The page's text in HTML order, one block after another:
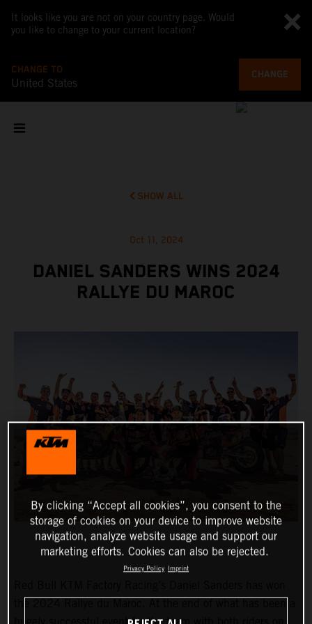
It looks like you are not on your country page. Would
you like to change to your current location?
CHANGE TO
United States
CHANGE
SHOW ALL
Oct 11, 2024
DANIEL SANDERS WINS 2024
RALLYE DU MAROC
By clicking “Accept all cookies”, you consent to the
storage of cookies on your device to improve website
navigation, analyze website usage and support our
marketing efforts. Cookies can also be rejected.
Privacy Policy Imprint